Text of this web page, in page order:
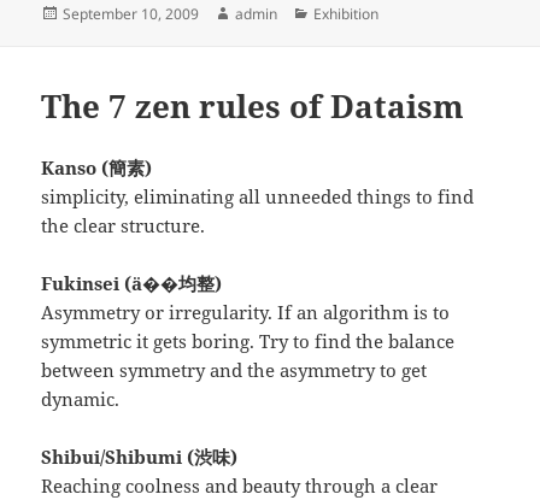
Posted
September 10, 2009 Author
admin Categories
Exhibition
The 7 zen rules of Dataism
Kanso (簡素)
simplicity, eliminating all unneeded things to find
the clear structure.
Fukinsei (ä��均整)
Asymmetry or irregularity. If an algorithm is to
symmetric it gets boring. Try to find the balance
between symmetry and the asymmetry to get
dynamic.
Shibui/Shibumi (渋味)
Reaching coolness and beauty through a clear